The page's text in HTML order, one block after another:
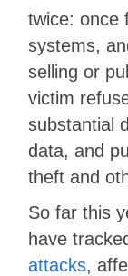
twice: once
systems,
selling or
victim
substantial
data, and
theft and
So far this
have
attacks,